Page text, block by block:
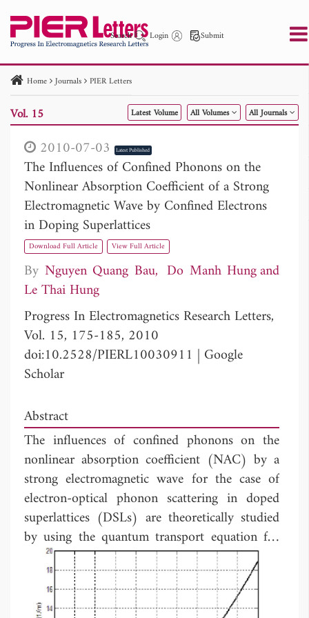
Search Login Submit
PIER PIER C PIER M
PIER Letters
Paper ID
Paper Title Abstract
Author
Publication Date
to
Home Journals PIER Letters
Vol. 15 Latest Volume All Volumes All Journals
2010-07-03 Latest Published
The Influences of Confined Phonons on the
Nonlinear Absorption Coefficient of a Strong
Electromagnetic Wave by Confined Electrons
in Doping Superlattices
Download Full Article View Full Article
By Nguyen Quang Bau Do Manh Hung
Le Thai Hung
Progress In Electromagnetics Research Letters,
Vol. 15, 175-185, 2010
doi:10.2528/PIERL10030911 | Google
Scholar
Abstract
The influences of confined phonons on the
nonlinear absorption coefficient (NAC) by a
strong electromagnetic wave for the case of
electron-optical phonon scattering in doped
superlattices (DSLs) are theoretically studied
by using the quantum transport equation for
electrons. The dependence of NAC on the
energy (hΩ), the amplitude (E ) of external
strong electromagnetic wave, the temperature